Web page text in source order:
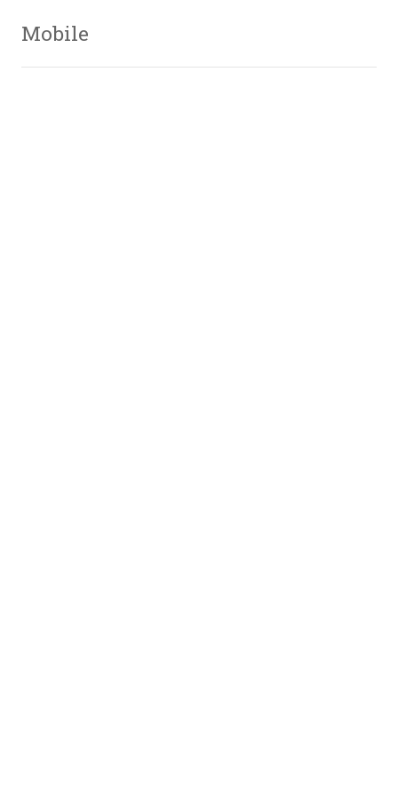
Mobile